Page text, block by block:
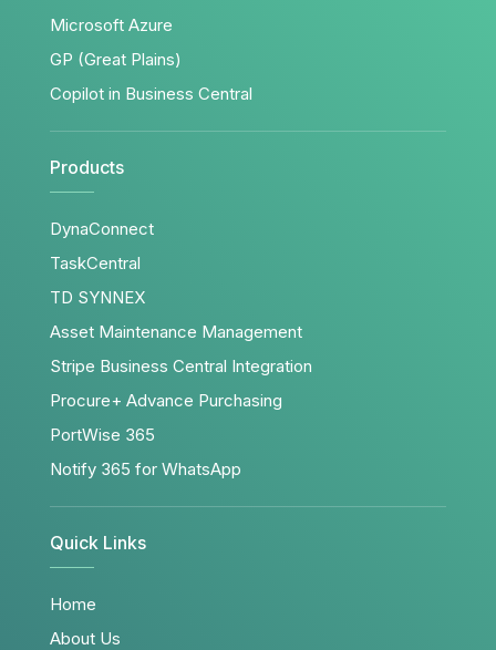
Microsoft Azure
GP (Great Plains)
Copilot in Business Central
Products
DynaConnect
TaskCentral
TD SYNNEX
Asset Maintenance Management
Stripe Business Central Integration
Procure+ Advance Purchasing
PortWise 365
Notify 365 for WhatsApp
Quick Links
Home
About Us